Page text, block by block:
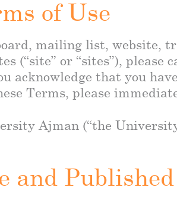
of Use
mailing list, website,
or “sites”), please
acknowledge that you
Terms, please
Ajman (“the
and